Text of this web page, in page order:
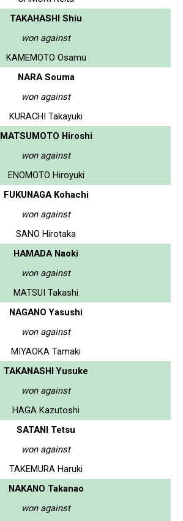
TAKAHASHI Shiu
won against
KAMEMOTO Osamu
NARA Souma
won against
KURACHI Takayuki
MATSUMOTO Hiroshi
won against
ENOMOTO Hiroyuki
FUKUNAGA Kohachi
won against
SANO Hirotaka
HAMADA Naoki
won against
MATSUI Takashi
NAGANO Yasushi
won against
MIYAOKA Tamaki
TAKANASHI Yusuke
won against
HAGA Kazutoshi
SATANI Tetsu
won against
TAKEMURA Haruki
NAKANO Takanao
won against